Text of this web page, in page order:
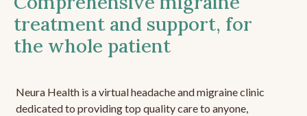
treatment and support, for
the whole patient
Neura Health is a virtual headache and migraine clinic
dedicated to providing top quality care to anyone,